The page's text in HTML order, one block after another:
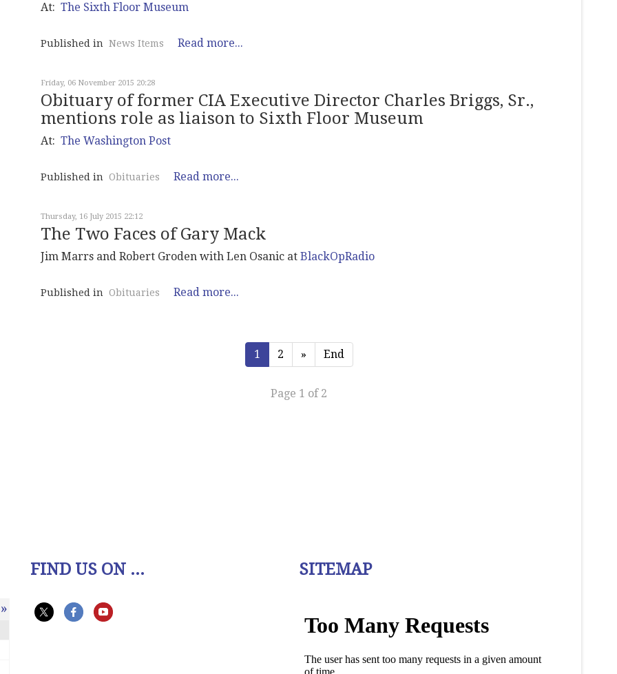
At: The Sixth Floor Museum
Published in News Items Read more...
Friday, 06 November 2015 20:28
Obituary of former CIA Executive Director Charles Briggs, Sr.,
mentions role as liaison to Sixth Floor Museum
At: The Washington Post
Published in Obituaries Read more...
Thursday, 16 July 2015 22:12
The Two Faces of Gary Mack
Jim Marrs and Robert Groden with Len Osanic at BlackOpRadio
Published in Obituaries Read more...
1 2 » End
Page 1 of 2
»
FIND US ON ... SITEMAP